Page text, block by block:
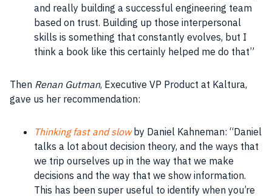
and really building a successful engineering team
based on trust. Building up those interpersonal
skills is something that constantly evolves, but I
think a book like this certainly helped me do that”
Then Renan Gutman, Executive VP Product at Kaltura,
gave us her recommendation:
Thinking fast and slowby Daniel Kahneman: “Daniel
talks a lot about decision theory, and the ways that
we trip ourselves up in the way that we make
decisions and the way that we show information.
This has been super useful to identify when you’re